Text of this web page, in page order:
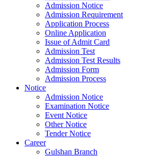
Admission Notice
Admission Requirement
Application Process
Online Application
Issue of Admit Card
Admission Test
Admission Test Results
Admission Form
Admission Process
Notice
Admission Notice
Examination Notice
Event Notice
Other Notice
Tender Notice
Career
Gulshan Branch